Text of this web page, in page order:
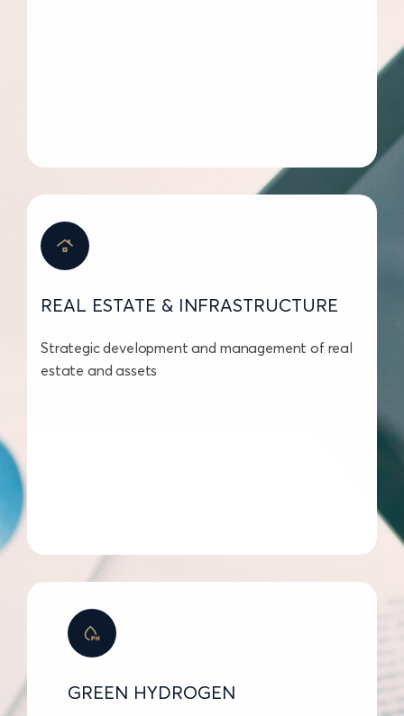
REAL ESTATE & INFRASTRUCTURE
Strategic development and management of real
estate and assets
GREEN HYDROGEN